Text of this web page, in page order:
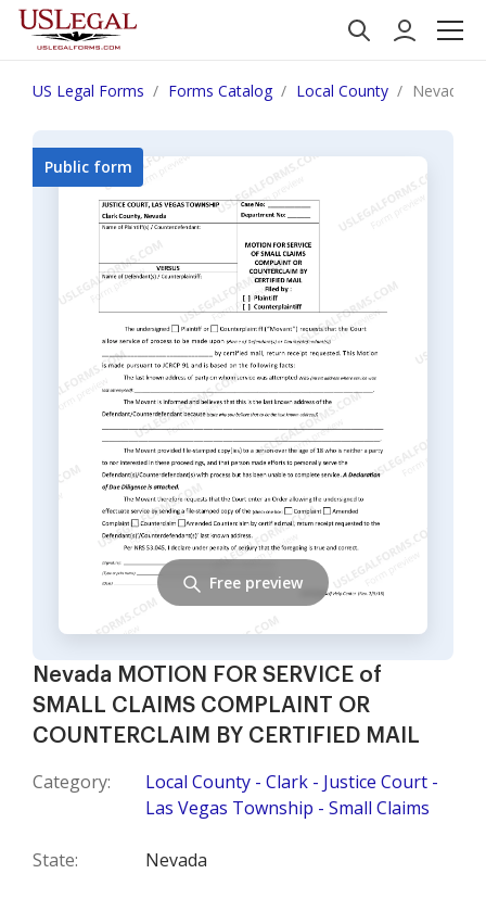
US Legal Forms Forms Catalog Local County Nevada
Nevada MOTION FOR SERVICE of
SMALL CLAIMS COMPLAINT OR
COUNTERCLAIM BY CERTIFIED MAIL
Category:
Local County - Clark - Justice Court -
Las Vegas Township - Small Claims
State: Nevada
Public form
Free preview